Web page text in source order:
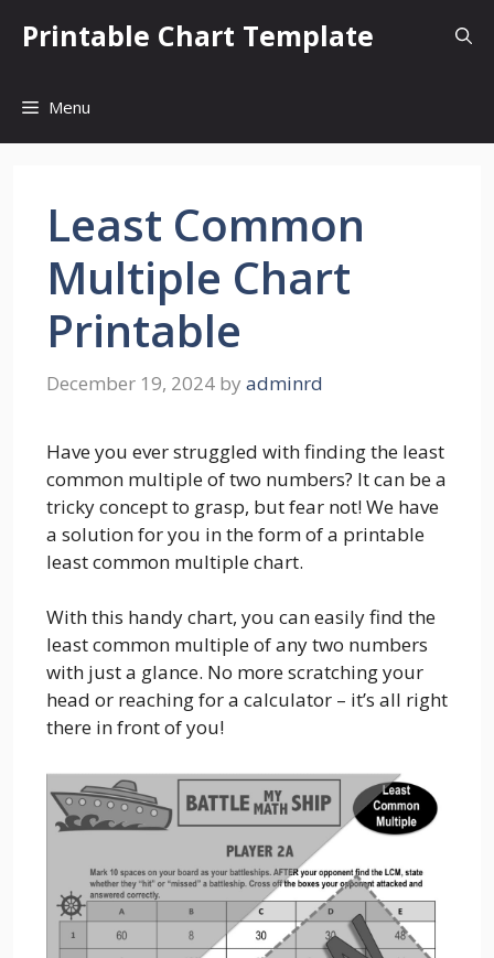
Printable Chart Template
Menu
Least Common
Multiple Chart
Printable
December 19, 2024 by adminrd
Have you ever struggled with finding the least
common multiple of two numbers? It can be a
tricky concept to grasp, but fear not! We have
a solution for you in the form of a printable
least common multiple chart.
With this handy chart, you can easily find the
least common multiple of any two numbers
with just a glance. No more scratching your
head or reaching for a calculator – it’s all right
there in front of you!